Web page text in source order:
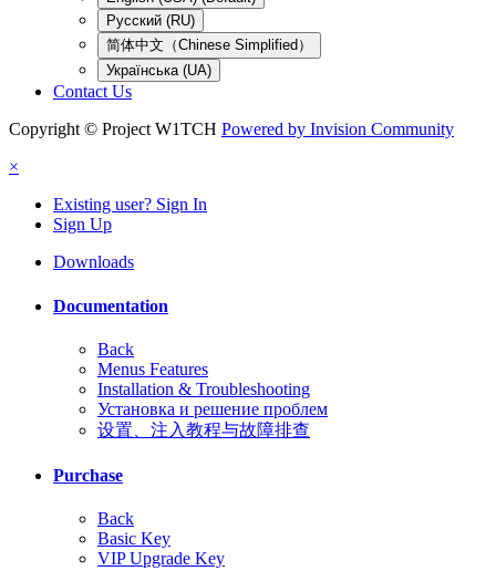
Русский (RU)
简体中文（Chinese Simplified）
Українська (UA)
Contact Us
Copyright © Project W1TCH Powered by Invision Community
×
Existing user? Sign In
Sign Up
Downloads
Documentation
Back
Menus Features
Installation & Troubleshooting
Установка и решение проблем
设置、注入教程与故障排查
Purchase
Back
Basic Key
VIP Upgrade Key